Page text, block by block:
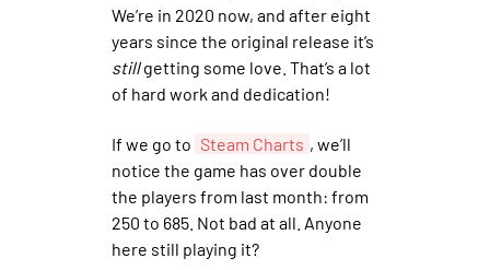
We’re in 2020 now, and after eight
years since the original release it’s
stillgetting some love. That’s a lot
of hard work and dedication!
If we go to Steam Charts , we’ll
notice the game has over double
the players from last month: from
250 to 685. Not bad at all. Anyone
here still playing it?